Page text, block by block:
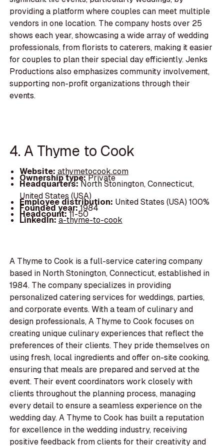
providing a platform where couples can meet multiple
vendors in one location. The company hosts over 25
shows each year, showcasing a wide array of wedding
professionals, from florists to caterers, making it easier
for couples to plan their special day efficiently. Jenks
Productions also emphasizes community involvement,
supporting non-profit organizations through their
events.
4. A Thyme to Cook
Website: athymetocook.com
Ownership type:Private
Headquarters:North Stonington, Connecticut,
United States (USA)
Employee distribution: United States (USA) 100%
Founded year:1984
Headcount:11-50
LinkedIn:a-thyme-to-cook
A Thyme to Cook is a full-service catering company
based in North Stonington, Connecticut, established in
1984. The company specializes in providing
personalized catering services for weddings, parties,
and corporate events. With a team of culinary and
design professionals, A Thyme to Cook focuses on
creating unique culinary experiences that reflect the
preferences of their clients. They pride themselves on
using fresh, local ingredients and offer on-site cooking,
ensuring that meals are prepared and served at the
event. Their event coordinators work closely with
clients throughout the planning process, managing
every detail to ensure a seamless experience on the
wedding day. A Thyme to Cook has built a reputation
for excellence in the wedding industry, receiving
positive feedback from clients for their creativity and